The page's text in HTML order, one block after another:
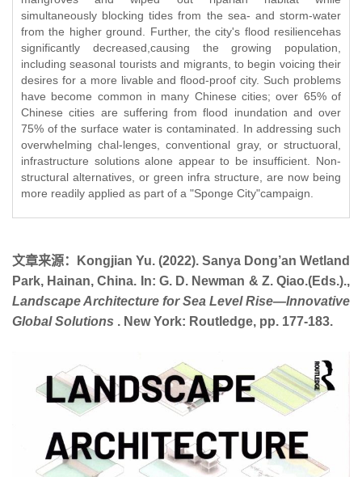
simultaneously blocking tides from the sea- and storm-water
from the higher ground. Further, the city's flood resiliencehas
significantly decreased,causing the growing population,
including seasonal tourists and migrants, to begin voicing their
desires for a more livable and flood-proof city. Such problems
have become common in many Chinese cities; over 65% of
Chinese cities are suffering from flood inundation and over
75% of the surface water is contaminated. In addressing such
overwhelming chal-lenges, conventional gray, or structuoral,
infrastructure solutions alone appear to be insufficient. Non-
structural alternatives, or green infra structure, are now being
more readily applied as part of a "Sponge City"campaign.
文章来源：
Kongjian Yu. (2022). Sanya Dong’an Wetland
Park, Hainan, China. In: G. D. Newman & Z. Qiao.(Eds.).,
Landscape Architecture for Sea Level Rise—Innovative
Global Solutions . New York: Routledge, pp. 177-183.